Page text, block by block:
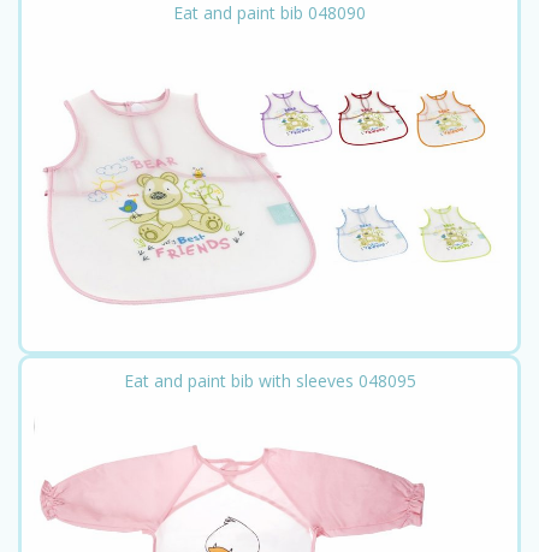
Eat and paint bib 048090
Eat and paint bib with sleeves 048095